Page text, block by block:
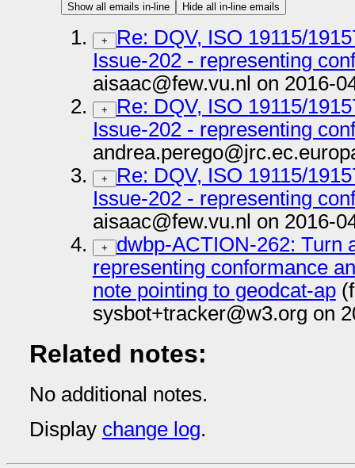
Show all emails in-line Hide all in-line emails
+
Re: DQV, ISO 19115/
Issue-202 - representing
aisaac@few.vu.nl on 2016-
+
Re: DQV, ISO 19115/
Issue-202 - representing
+
Re: DQV, ISO 19115/
Issue-202 - representing
aisaac@few.vu.nl on 2016-
+
dwbp-ACTION-262: Turn
representing conformance
note pointing to geodcat-ap
sysbot+tracker@w3.org on
Related notes:
No additional notes.
Display change log.